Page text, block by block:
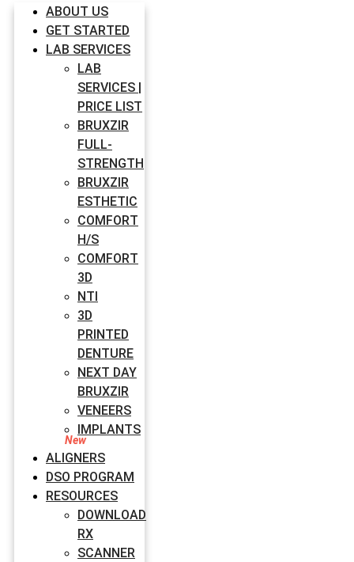
ABOUT US
GET STARTED
LAB SERVICES
LAB
SERVICES |
PRICE LIST
BRUXZIR
FULL-
STRENGTH
BRUXZIR
ESTHETIC
COMFORT
H/S
COMFORT
3D
NTI
3D
PRINTED
DENTURE
NEXT DAY
BRUXZIR
VENEERS
IMPLANTS
ALIGNERS
DSO PROGRAM
RESOURCES
DOWNLOAD
RX
SCANNER